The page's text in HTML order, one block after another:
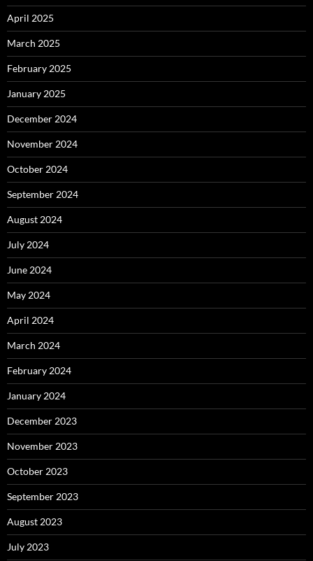
April 2025
March 2025
February 2025
January 2025
December 2024
November 2024
October 2024
September 2024
August 2024
July 2024
June 2024
May 2024
April 2024
March 2024
February 2024
January 2024
December 2023
November 2023
October 2023
September 2023
August 2023
July 2023